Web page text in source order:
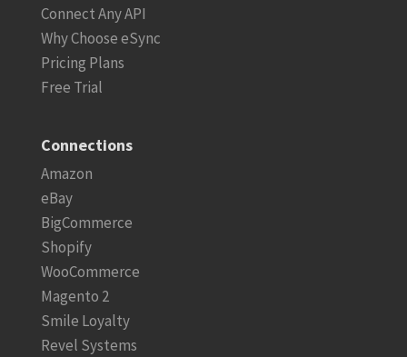
Connect Any API
Why Choose eSync
Pricing Plans
Free Trial
Connections
Amazon
eBay
BigCommerce
Shopify
WooCommerce
Magento 2
Smile Loyalty
Revel Systems